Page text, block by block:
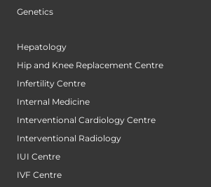
Genetics
Hepatology
Hip and Knee Replacement Centre
Infertility Centre
Internal Medicine
Interventional Cardiology Centre
Interventional Radiology
IUI Centre
IVF Centre